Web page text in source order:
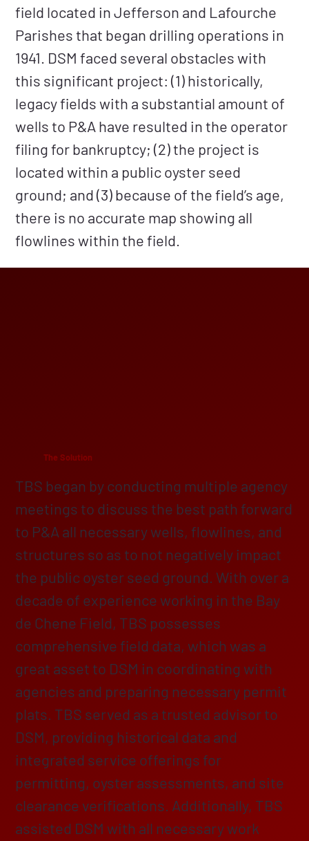
field located in Jefferson and Lafourche
Parishes that began drilling operations in
1941. DSM faced several obstacles with
this significant project: (1) historically,
legacy fields with a substantial amount of
wells to P&A have resulted in the operator
filing for bankruptcy; (2) the project is
located within a public oyster seed
ground; and (3) because of the field’s age,
there is no accurate map showing all
flowlines within the field.
The Solution
TBS began by conducting multiple agency
meetings to discuss the best path forward
to P&A all necessary wells, flowlines, and
structures so as to not negatively impact
the public oyster seed ground. With over a
decade of experience working in the Bay
de Chene Field, TBS possesses
comprehensive field data, which was a
great asset to DSM in coordinating with
agencies and preparing necessary permit
plats. TBS served as a trusted advisor to
DSM, providing historical data and
integrated service offerings for
permitting, oyster assessments, and site
clearance verifications. Additionally, TBS
assisted DSM with all necessary work